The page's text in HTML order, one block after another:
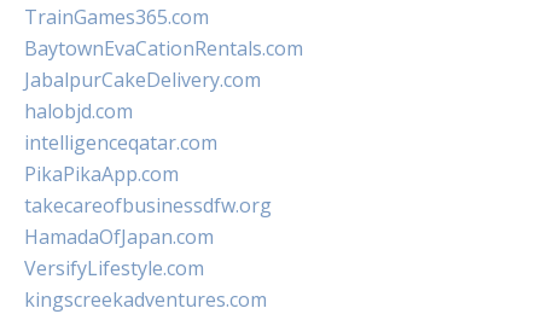
TrainGames365.com
BaytownEvaCationRentals.com
JabalpurCakeDelivery.com
halobjd.com
intelligenceqatar.com
PikaPikaApp.com
takecareofbusinessdfw.org
HamadaOfJapan.com
VersifyLifestyle.com
kingscreekadventures.com